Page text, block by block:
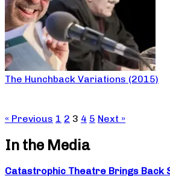
The Hunchback Variations (2015)
« Previous 1 2 3 4 5 Next »
In the Media
Catastrophic Theatre Brings Back